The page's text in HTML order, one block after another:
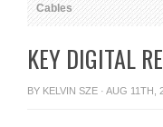
Cables
KEY DIGITAL
BY KELVIN SZE · AUG 11TH,